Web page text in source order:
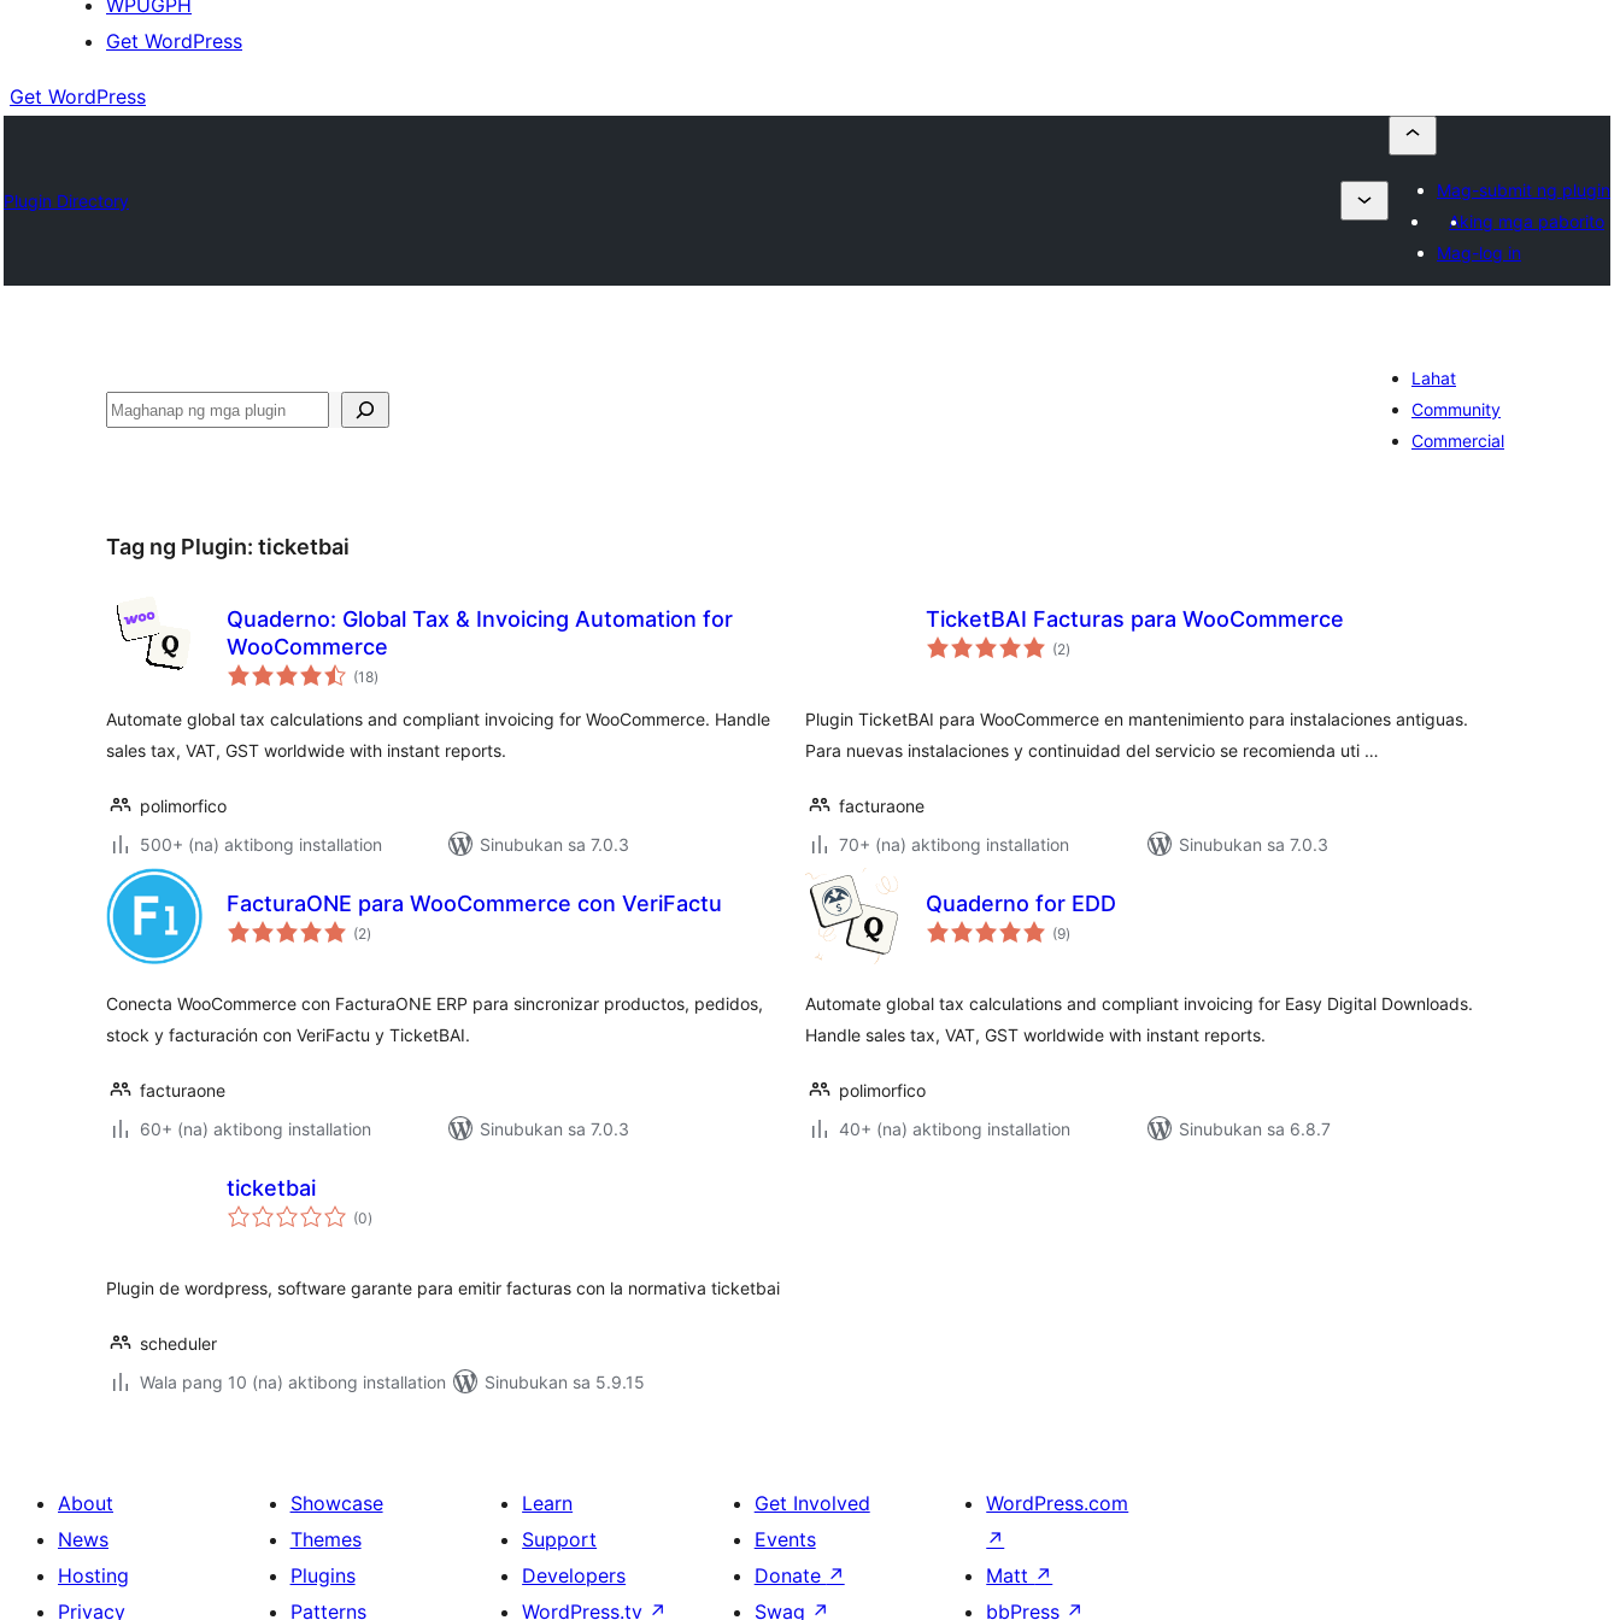
WPUGPH
Get WordPress
Get WordPress
Plugin Directory
Mag-submit ng plugin
Aking mga paborito
Mag-log in
Maghanap
Lahat
Community
Commercial
Tag ng Plugin: ticketbai
Quaderno: Global Tax & Invoicing Automation for
WooCommerce
(18kabuuang
ratings
)
Automate global tax calculations and compliant invoicing for WooCommerce. Handle
sales tax, VAT, GST worldwide with instant reports.
polimorfico
500+ (na) aktibong installation
Sinubukan sa 7.0.3
TicketBAI Facturas para WooCommerce
(2kabuuang
ratings
)
Plugin TicketBAI para WooCommerce en mantenimiento para instalaciones antiguas.
Para nuevas instalaciones y continuidad del servicio se recomienda uti …
facturaone
70+ (na) aktibong installation
Sinubukan sa 7.0.3
FacturaONE para WooCommerce con VeriFactu
(2kabuuang
ratings
)
Conecta WooCommerce con FacturaONE ERP para sincronizar productos, pedidos,
stock y facturación con VeriFactu y TicketBAI.
facturaone
60+ (na) aktibong installation
Sinubukan sa 7.0.3
Quaderno for EDD
(9kabuuang
ratings
)
Automate global tax calculations and compliant invoicing for Easy Digital Downloads.
Handle sales tax, VAT, GST worldwide with instant reports.
polimorfico
40+ (na) aktibong installation
Sinubukan sa 6.8.7
ticketbai
(0kabuuang
ratings
)
Plugin de wordpress, software garante para emitir facturas con la normativa ticketbai
scheduler
Wala pang 10 (na) aktibong installation
Sinubukan sa 5.9.15
About
News
Hosting
Privacy
Showcase
Themes
Plugins
Patterns
Learn
Support
Developers
WordPress.tv ↗
Get Involved
Events
Donate ↗
Swag ↗
WordPress.com
↗
Matt ↗
bbPress ↗